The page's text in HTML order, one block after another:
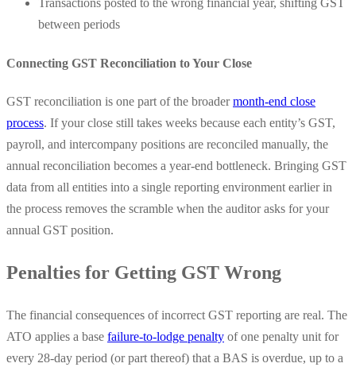
Transactions posted to the wrong financial year, shifting GST
between periods
Connecting GST Reconciliation to Your Close
GST reconciliation is one part of the broadermonth-end close
process. If your close still takes weeks because each entity’s GST,
payroll, and intercompany positions are reconciled manually, the
annual reconciliation becomes a year-end bottleneck. Bringing GST
data from all entities into a single reporting environment earlier in
the process removes the scramble when the auditor asks for your
annual GST position.
Penalties for Getting GST Wrong
The financial consequences of incorrect GST reporting are real. The
ATO applies a base failure-to-lodge penalty of one penalty unit for
every 28-day period (or part thereof) that a BAS is overdue, up to a